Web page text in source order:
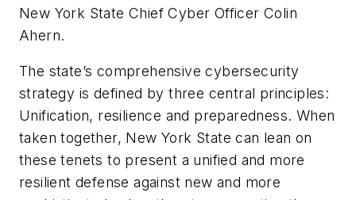
New York State Chief Cyber Officer Colin
Ahern.
The state’s comprehensive cybersecurity
strategy is defined by three central principles:
Unification, resilience and preparedness. When
taken together, New York State can lean on
these tenets to present a unified and more
resilient defense against new and more